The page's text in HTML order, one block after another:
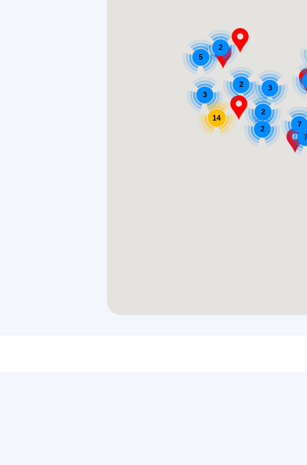
3
14
3
2
2
5
7
7
2
2